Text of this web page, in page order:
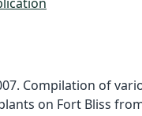
Compilation of
on Fort Bliss